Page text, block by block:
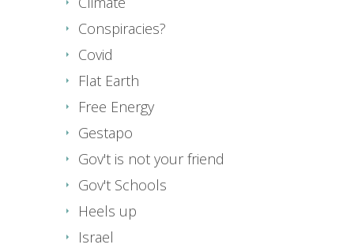
Conspiracies?
Covid
Flat Earth
Free Energy
Gestapo
Gov't is not your friend
Gov't Schools
Heels up
Israel